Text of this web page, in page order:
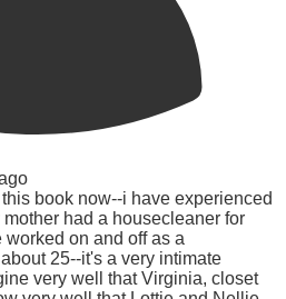
book now--i have experienced
had a housecleaner for
on and off as a
25--it's a very intimate
very well that Virginia, closet